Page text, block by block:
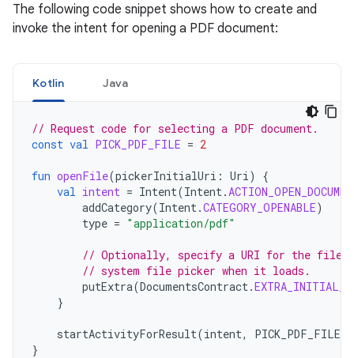
The following code snippet shows how to create and
invoke the intent for opening a PDF document:
Kotlin Java
// Request code for selecting a PDF document.
const val PICK_PDF_FILE = 2
fun openFile(pickerInitialUri : Uri)
{
val intent = Intent(Intent.
addCategory(Intent.CATEGORY_OPENABLE)
type = "application/pdf"
// Optionally, specify a URI for the file
// system file picker when it loads.
putExtra(DocumentsContract.
}
startActivityForResult(intent, PICK_PDF_FILE
}